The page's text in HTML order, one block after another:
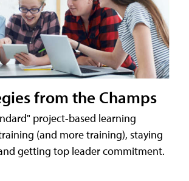
from the Champs
project-based learning
(and more training), staying
getting top leader commitment.